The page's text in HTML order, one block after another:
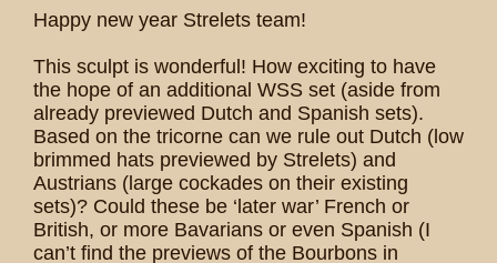
Happy new year Strelets team!
This sculpt is wonderful! How exciting to have
the hope of an additional WSS set (aside from
already previewed Dutch and Spanish sets).
Based on the tricorne can we rule out Dutch (low
brimmed hats previewed by Strelets) and
Austrians (large cockades on their existing
sets)? Could these be ‘later war’ French or
British, or more Bavarians or even Spanish (I
can’t find the previews of the Bourbons in